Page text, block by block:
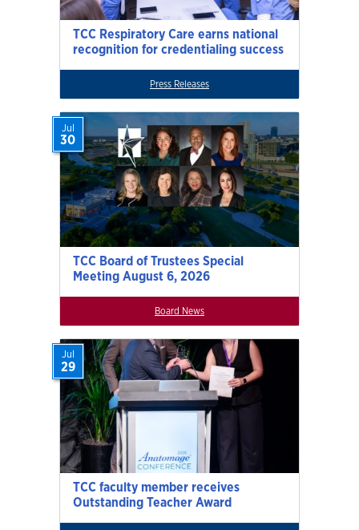
TCC Respiratory Care earns national
recognition for credentialing success
Press Releases
TCC Board of Trustees Special
Meeting August 6, 2026
Jul
30
Board News
TCC faculty member receives
Outstanding Teacher Award
Jul
29